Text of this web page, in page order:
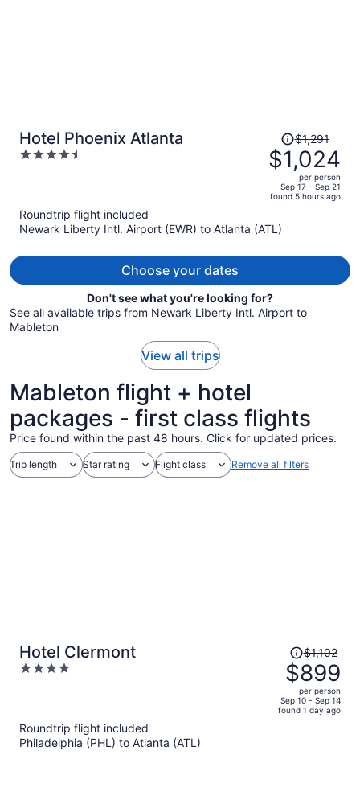
Hotel Phoenix Atlanta
4.5
Price
was
$1,291,
price
is
$1,024
$1,291
$1,024
per person
Sep 17 - Sep 21
found 5 hours ago
Roundtrip flight included
Newark Liberty Intl. Airport (EWR) to Atlanta (ATL)
Choose your dates
Don't see what you're looking for?
See all available trips from Newark Liberty Intl. Airport to
Mableton
View all trips
Mableton flight + hotel
packages - first class flights
Price found within the past 48 hours. Click for updated prices.
Trip length Star rating Flight class Remove all filters
Hotel Clermont
4
Price
was
$1,102,
price
is
$1,102
$899
per person
Sep 10 - Sep 14
found 1 day ago
Roundtrip flight included
Philadelphia (PHL) to Atlanta (ATL)